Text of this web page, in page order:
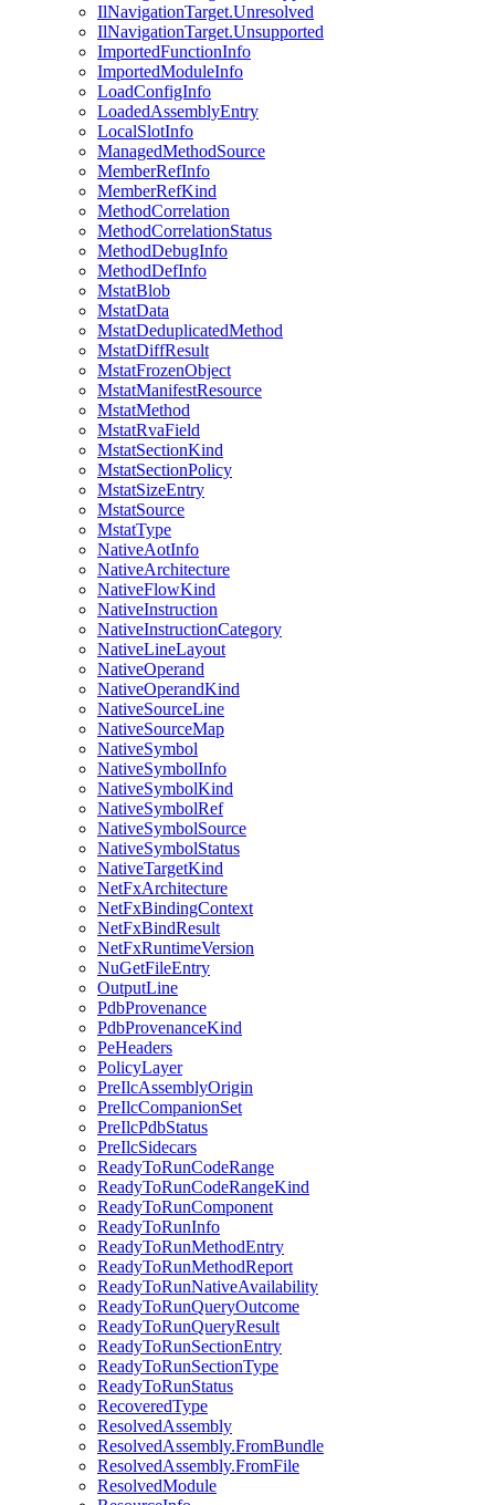
IlNavigationTarget.Unresolved
IlNavigationTarget.Unsupported
ImportedFunctionInfo
ImportedModuleInfo
LoadConfigInfo
LoadedAssemblyEntry
LocalSlotInfo
ManagedMethodSource
MemberRefInfo
MemberRefKind
MethodCorrelation
MethodCorrelationStatus
MethodDebugInfo
MethodDefInfo
MstatBlob
MstatData
MstatDeduplicatedMethod
MstatDiffResult
MstatFrozenObject
MstatManifestResource
MstatMethod
MstatRvaField
MstatSectionKind
MstatSectionPolicy
MstatSizeEntry
MstatSource
MstatType
NativeAotInfo
NativeArchitecture
NativeFlowKind
NativeInstruction
NativeInstructionCategory
NativeLineLayout
NativeOperand
NativeOperandKind
NativeSourceLine
NativeSourceMap
NativeSymbol
NativeSymbolInfo
NativeSymbolKind
NativeSymbolRef
NativeSymbolSource
NativeSymbolStatus
NativeTargetKind
NetFxArchitecture
NetFxBindingContext
NetFxBindResult
NetFxRuntimeVersion
NuGetFileEntry
OutputLine
PdbProvenance
PdbProvenanceKind
PeHeaders
PolicyLayer
PreIlcAssemblyOrigin
PreIlcCompanionSet
PreIlcPdbStatus
PreIlcSidecars
ReadyToRunCodeRange
ReadyToRunCodeRangeKind
ReadyToRunComponent
ReadyToRunInfo
ReadyToRunMethodEntry
ReadyToRunMethodReport
ReadyToRunNativeAvailability
ReadyToRunQueryOutcome
ReadyToRunQueryResult
ReadyToRunSectionEntry
ReadyToRunSectionType
ReadyToRunStatus
RecoveredType
ResolvedAssembly
ResolvedAssembly.FromBundle
ResolvedAssembly.FromFile
ResolvedModule